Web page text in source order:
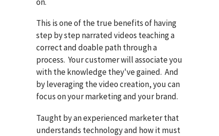
This is one of the true benefits of having
step by step narrated videos teaching a
correct and doable path through a
process. Your customer will associate you
with the knowledge they've gained. And
by leveraging the video creation, you can
focus on your marketing and your brand.
Taught by an experienced marketer that
understands technology and how it must